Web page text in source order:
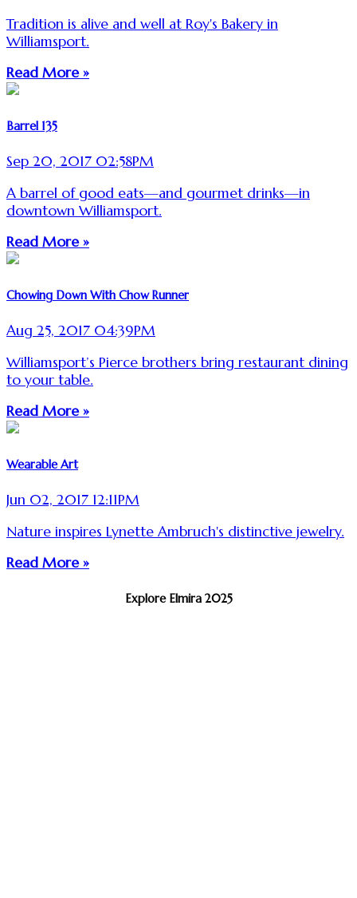
Tradition is alive and well at Roy's Bakery in
Williamsport.
Read More »
Barrel 135
Sep 20, 2017 02:58PM
A barrel of good eats—and gourmet drinks—in
downtown Williamsport.
Read More »
Chowing Down With Chow Runner
Aug 25, 2017 04:39PM
Williamsport’s Pierce brothers bring restaurant dining
to your table.
Read More »
Wearable Art
Jun 02, 2017 12:11PM
Nature inspires Lynette Ambruch's distinctive jewelry.
Read More »
Explore Elmira 2025